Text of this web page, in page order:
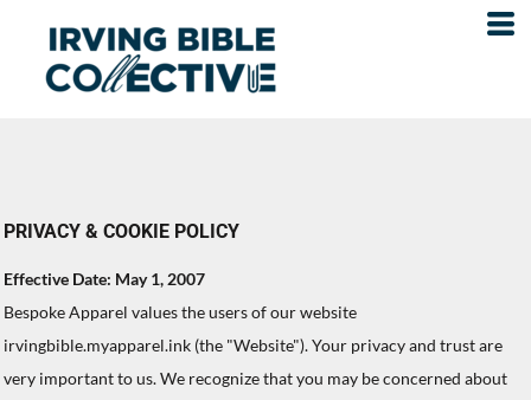
PRIVACY & COOKIE POLICY
Effective Date: May 1, 2007
Bespoke Apparel values the users of our website
irvingbible.myapparel.ink (the "Website"). Your privacy and trust are
very important to us. We recognize that you may be concerned about